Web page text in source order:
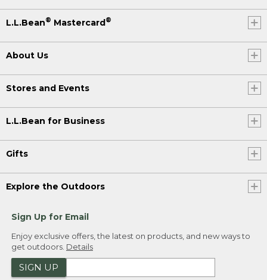
L.L.Bean® Mastercard®
About Us
Stores and Events
L.L.Bean for Business
Gifts
Explore the Outdoors
Sign Up for Email
Enjoy exclusive offers, the latest on products, and new ways to
get outdoors. Details
SIGN UP